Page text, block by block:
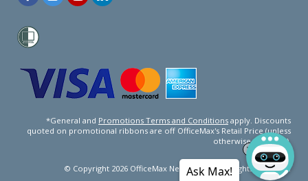
*General and Promotions Terms and Conditions apply. Discounts
quoted on promotional ribbons are off OfficeMax's Retail Price (unless
otherwise specified).
© Copyright 2026 OfficeMax New Zealand. All rights reserved.
Ask Max!